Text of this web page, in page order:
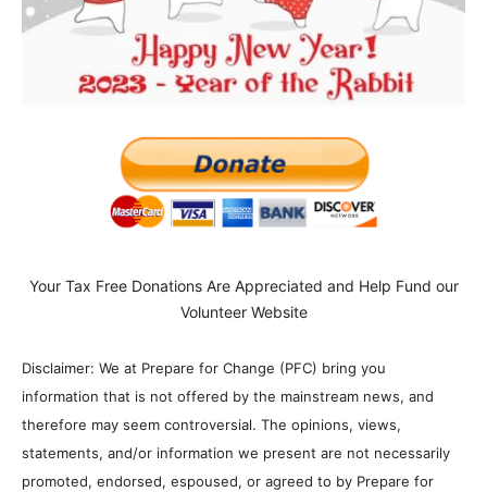
Your Tax Free Donations Are Appreciated and Help Fund our
Volunteer Website
Disclaimer: We at Prepare for Change (PFC) bring you
information that is not offered by the mainstream news, and
therefore may seem controversial. The opinions, views,
statements, and/or information we present are not necessarily
promoted, endorsed, espoused, or agreed to by Prepare for